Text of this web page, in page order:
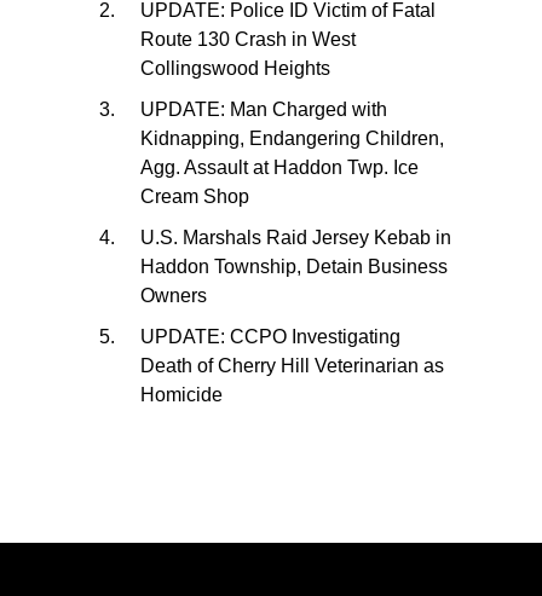
UPDATE: Police ID Victim of Fatal
Route 130 Crash in West
Collingswood Heights
UPDATE: Man Charged with
Kidnapping, Endangering Children,
Agg. Assault at Haddon Twp. Ice
Cream Shop
U.S. Marshals Raid Jersey Kebab in
Haddon Township, Detain Business
Owners
UPDATE: CCPO Investigating
Death of Cherry Hill Veterinarian as
Homicide